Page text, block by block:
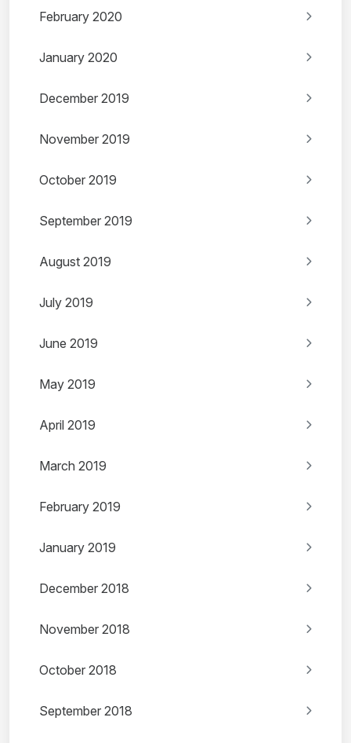
February 2020
January 2020
December 2019
November 2019
October 2019
September 2019
August 2019
July 2019
June 2019
May 2019
April 2019
March 2019
February 2019
January 2019
December 2018
November 2018
October 2018
September 2018